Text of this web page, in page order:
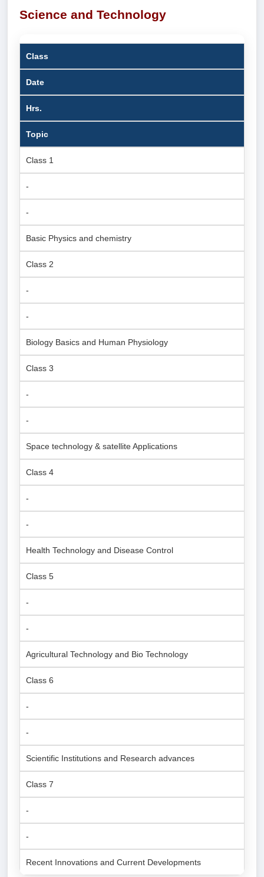
Science and Technology
Class
Date
Hrs.
Topic
Class 1
-
-
Basic Physics and chemistry
Class 2
-
-
Biology Basics and Human Physiology
Class 3
-
-
Space technology & satellite Applications
Class 4
-
-
Health Technology and Disease Control
Class 5
-
-
Agricultural Technology and Bio Technology
Class 6
-
-
Scientific Institutions and Research advances
Class 7
-
-
Recent Innovations and Current Developments